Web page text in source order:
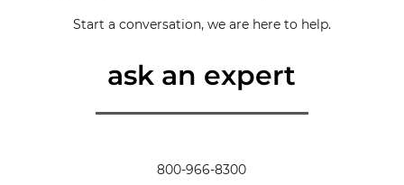
Start a conversation, we are here to help.
ask an expert
800-966-8300